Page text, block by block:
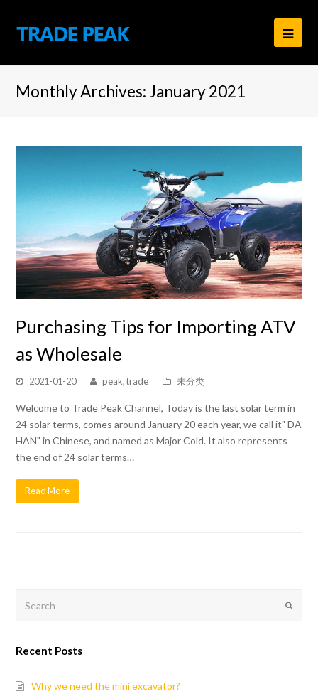
Monthly Archives: January 2021
Purchasing Tips for Importing ATV
as Wholesale
2021-01-20 peak, trade 未分类
Welcome to Trade Peak Channel, Today is the last solar term in
24 solar terms, comes around January 20 each year, we call it" DA
HAN" in Chinese, and named as Major Cold. It also represents
the end of 24 solar terms…
Read More
Submit
Recent Posts
Why we need the mini excavator?